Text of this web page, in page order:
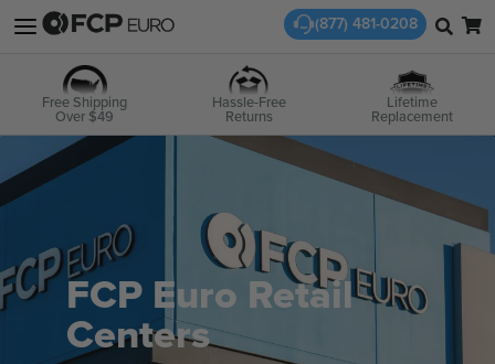
(877) 481-0208
Free Shipping
Over $49
Hassle-Free
Returns
Lifetime
Replacement
FCP Euro Retail
Centers